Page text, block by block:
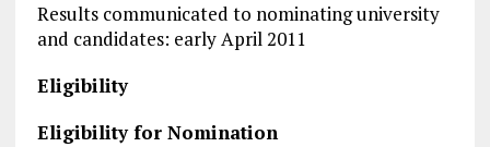
Results communicated to nominating university
and candidates: early April 2011
Eligibility
Eligibility for Nomination